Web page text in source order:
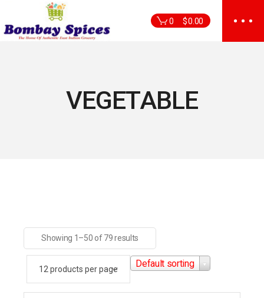
the
content
0 $0.00
VEGETABLE
Showing 1–50 of 79 results
Default sorting